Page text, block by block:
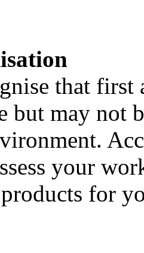
that first
but may not
your
for